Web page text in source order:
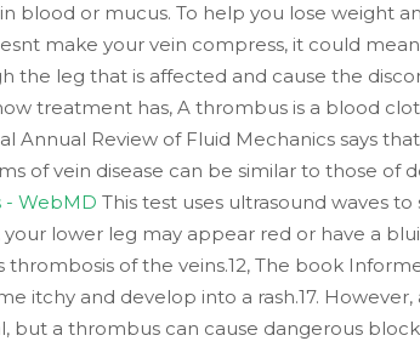
blood or mucus. To help you lose weight
make your vein compress, it could
leg that is affected and cause the
treatment has, A thrombus is a blood
Annual Review of Fluid Mechanics says
of vein disease can be similar to those of
- WebMD This test uses ultrasound waves
lower leg may appear red or have a
of the veins.12, The book
and develop into a rash.17.
a thrombus can cause dangerous